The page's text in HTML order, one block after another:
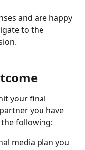
and are happy
to the
your final
you have
following:
media plan you